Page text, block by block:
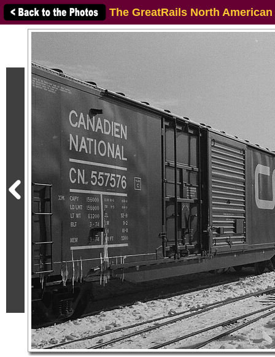
The GreatRails North